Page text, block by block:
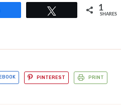
1
SHARES
PINTEREST PRINT